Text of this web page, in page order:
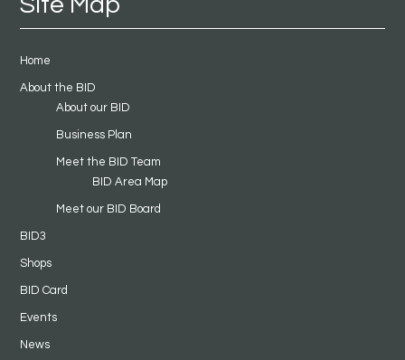
Home
About the BID
About our BID
Business Plan
Meet the BID Team
BID Area Map
Meet our BID Board
BID3
Shops
BID Card
Events
News